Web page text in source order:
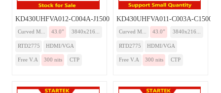
KD430UHFVA012-C004A-J1500-Monitor
Curved M... 43.0” 3840x216...
RTD2775 HDMI/VGA
Free V.A 300 nits CTP
KD430UHFVA011-C003A-C1500-
Curved M... 43.0” 3840x216...
RTD2775 HDMI/VGA
Free V.A 300 nits CTP